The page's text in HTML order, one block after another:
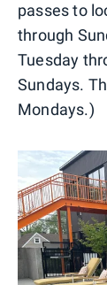
passes to
through
Tuesday
Sundays.
Mondays.)